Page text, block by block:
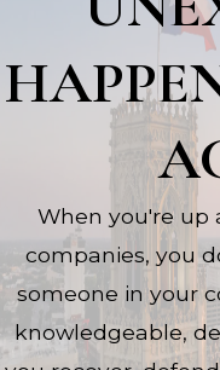
When you're up
companies, you
someone in your
knowledgeable,